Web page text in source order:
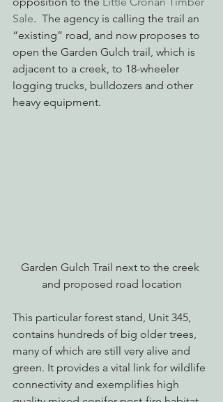
Sale.  The agency is calling the trail an
“existing” road, and now proposes to
open the Garden Gulch trail, which is
adjacent to a creek, to 18-wheeler
logging trucks, bulldozers and other
heavy equipment.
Garden Gulch Trail next to the creek
and proposed road location
This particular forest stand, Unit 345,
contains hundreds of big older trees,
many of which are still very alive and
green. It provides a vital link for wildlife
connectivity and exemplifies high